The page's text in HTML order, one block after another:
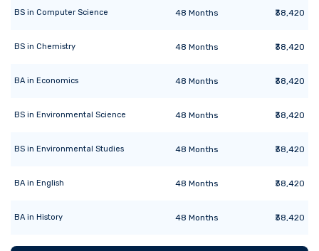
BS in Computer Science 48 Months ₹38,420
BS in Chemistry 48 Months ₹38,420
BA in Economics 48 Months ₹38,420
BS in Environmental Science 48 Months ₹38,420
BS in Environmental Studies 48 Months ₹38,420
BA in English 48 Months ₹38,420
BA in History 48 Months ₹38,420